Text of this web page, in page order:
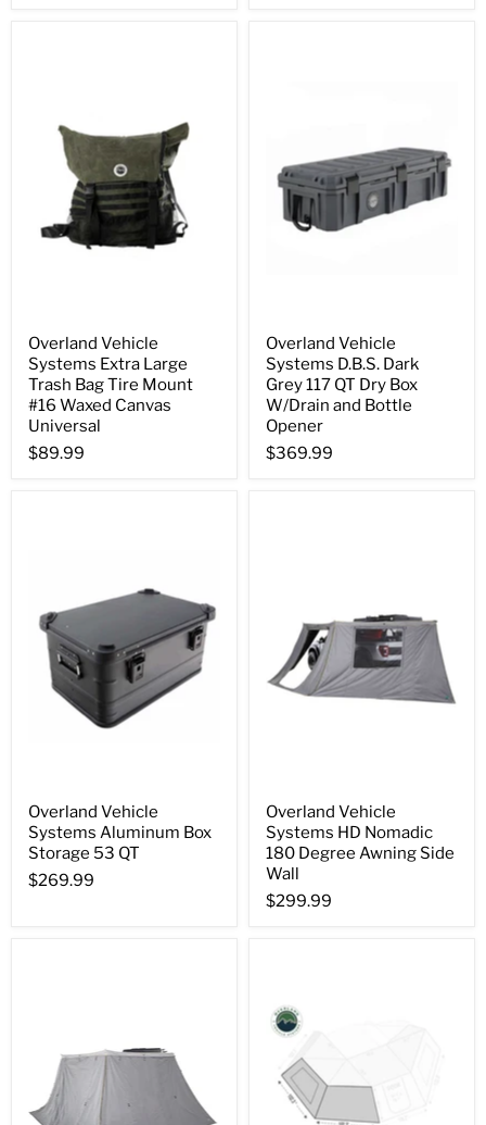
Overland Vehicle
Systems Extra Large
Trash Bag Tire Mount
#16 Waxed Canvas
Universal
$89.99
Overland Vehicle
Systems D.B.S. Dark
Grey 117 QT Dry Box
W/Drain and Bottle
Opener
$369.99
Overland Vehicle
Systems Aluminum Box
Storage 53 QT
$269.99
Overland Vehicle
Systems HD Nomadic
180 Degree Awning Side
Wall
$299.99